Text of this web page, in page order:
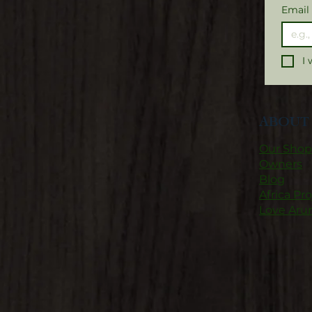
Email
I
ABOUT
Our Shop
Owners
Blog
Africa
Love